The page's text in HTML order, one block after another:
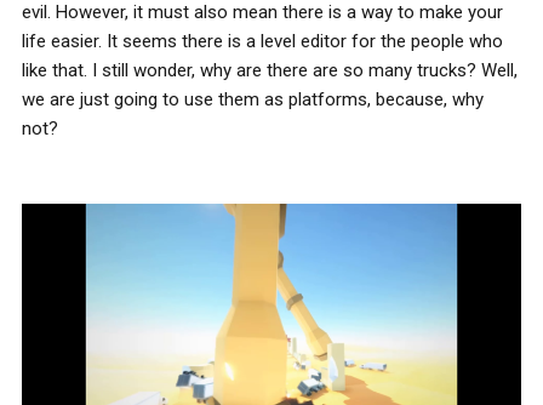
evil. However, it must also mean there is a way to make your
life easier. It seems there is a level editor for the people who
like that. I still wonder, why are there are so many trucks? Well,
we are just going to use them as platforms, because, why
not?